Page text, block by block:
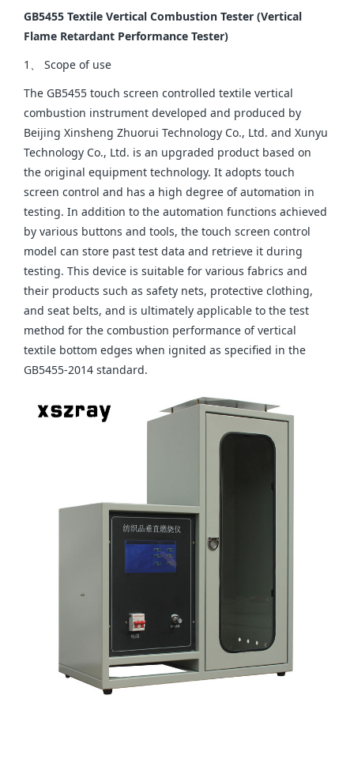
GB5455 Textile Vertical Combustion Tester (Vertical
Flame Retardant Performance Tester)
1、 Scope of use
The GB5455 touch screen controlled textile vertical
combustion instrument developed and produced by
Beijing Xinsheng Zhuorui Technology Co., Ltd. and Xunyu
Technology Co., Ltd. is an upgraded product based on
the original equipment technology. It adopts touch
screen control and has a high degree of automation in
testing. In addition to the automation functions achieved
by various buttons and tools, the touch screen control
model can store past test data and retrieve it during
testing. This device is suitable for various fabrics and
their products such as safety nets, protective clothing,
and seat belts, and is ultimately applicable to the test
method for the combustion performance of vertical
textile bottom edges when ignited as specified in the
GB5455-2014 standard.